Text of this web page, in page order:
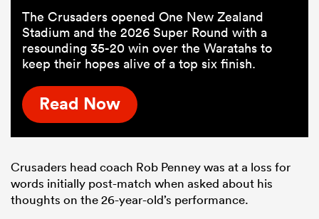
The Crusaders opened One New Zealand
Stadium and the 2026 Super Round with a
resounding 35-20 win over the Waratahs to
keep their hopes alive of a top six finish.
Read Now
Crusaders head coach Rob Penney was at a loss for
words initially post-match when asked about his
thoughts on the 26-year-old’s performance.